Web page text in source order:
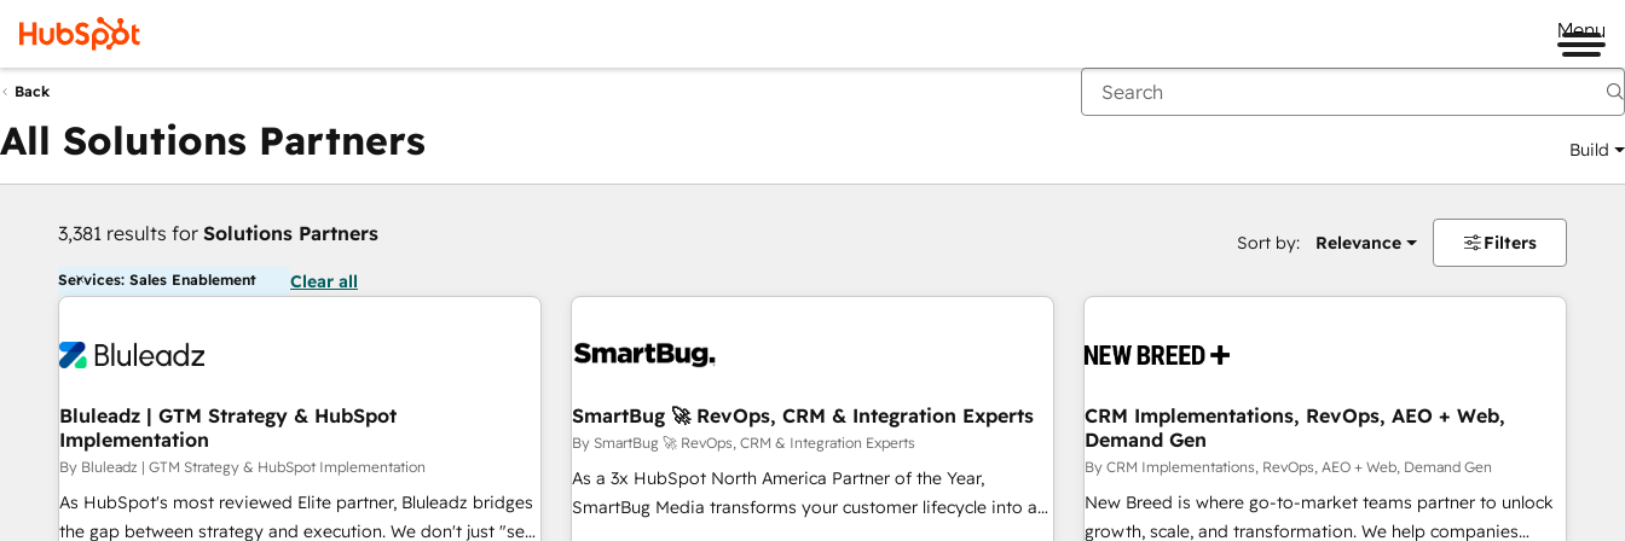
Menu
Back
All Solutions Partners Build
3,381 results for Solutions Partners Sort by: Relevance Filters
Services: Sales Enablement Clear all
Bluleadz | GTM Strategy & HubSpot
Implementation
By Bluleadz | GTM Strategy & HubSpot Implementation
As HubSpot's most reviewed Elite partner, Bluleadz bridges
the gap between strategy and execution. We don't just "set
SmartBug 🚀 RevOps, CRM & Integration Experts
By SmartBug 🚀 RevOps, CRM & Integration Experts
As a 3x HubSpot North America Partner of the Year,
SmartBug Media transforms your customer lifecycle into a
CRM Implementations, RevOps, AEO + Web,
Demand Gen
By CRM Implementations, RevOps, AEO + Web, Demand Gen
New Breed is where go-to-market teams partner to unlock
growth, scale, and transformation. We help companies